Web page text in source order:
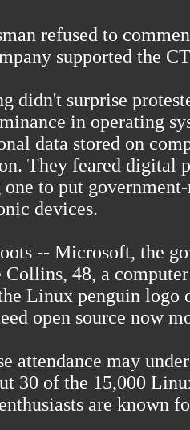
refused to
supported the
didn't surprise
in operating
data stored on
They feared digital
to put
devices.
-- Microsoft, the
48, a
Linux penguin logo
open source now
attendance may
30 of the 15,000
are known